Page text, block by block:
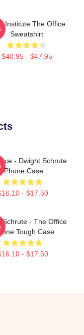
Institute The Office
Sweatshirt
$40.95 - $47.95
- Dwight Schrute
IPhone Case
- $17.50
Schrute - The Office
Tough Case
- $17.50